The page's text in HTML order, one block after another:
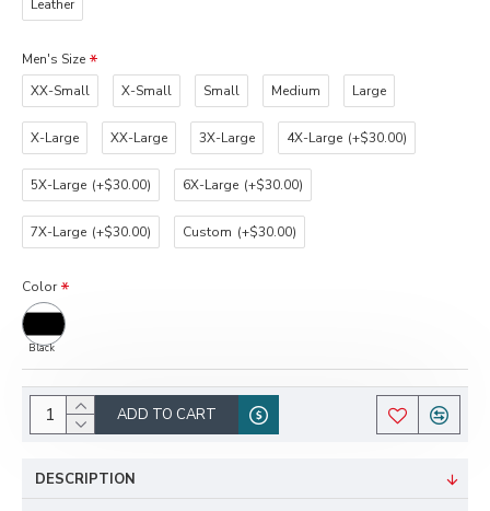
Leather
Men's Size
XX-Small
X-Small Small Medium Large
X-Large XX-Large 3X-Large 4X-Large (+$30.00)
5X-Large (+$30.00) 6X-Large (+$30.00)
7X-Large (+$30.00) Custom (+$30.00)
Color
Black
ADD TO CART
DESCRIPTION